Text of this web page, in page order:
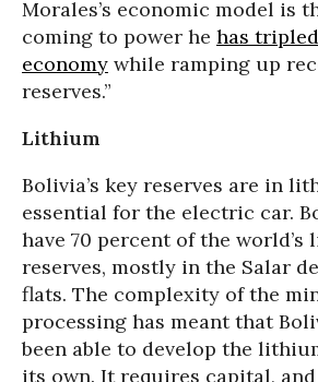
Morales’s economic model is
coming to power he has
economy while ramping up
reserves.”
Lithium
Bolivia’s key reserves are in
essential for the electric car.
have 70 percent of the world’s
reserves, mostly in the Salar
flats. The complexity of the
processing has meant that
been able to develop the
its own. It requires capital,